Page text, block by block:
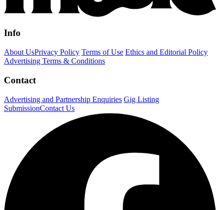
Info
About UsPrivacy Policy Terms of Use Ethics and Editorial Policy
Advertising Terms & Conditions
Contact
Advertising and Partnership Enquiries Gig Listing
SubmissionContact Us